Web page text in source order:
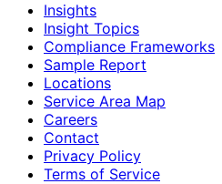
Insights
Insight Topics
Compliance Frameworks
Sample Report
Locations
Service Area Map
Careers
Contact
Privacy Policy
Terms of Service